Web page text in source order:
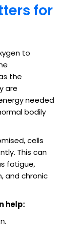
for
to
the
are
needed
bodily
cells
This can
fatigue,
and chronic
help: